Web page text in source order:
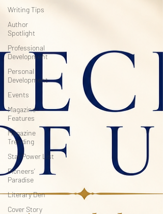
Writing Tips
Author
Spotlight
Professional
Development
Personal
Development
Events
Magazine
Features
Magazine
Trending
Star Power List
Pioneers’
Paradise
Literary Den
Cover Story